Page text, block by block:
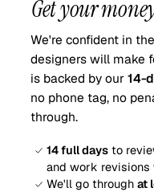
Get your
We're confident in
designers will make
is backed by our14-
no phone tag, no
through.
14 full days to
and work revisions
We'll go through at